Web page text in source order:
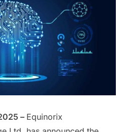
– Equinorix